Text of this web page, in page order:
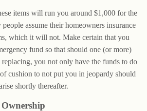
items will run you around $1,000 for the
assume their homeowners insurance
which it will not. Make certain that you
fund so that should one (or more)
replacing, you not only have the funds to do
cushion to not put you in jeopardy should
shortly thereafter.